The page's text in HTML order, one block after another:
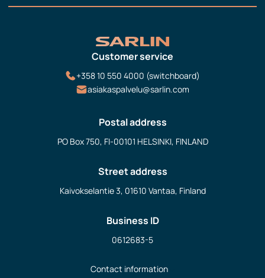
Customer service
+358 10 550 4000 (switchboard)
asiakaspalvelu@sarlin.com
Postal address
PO Box 750, FI-00101 HELSINKI, FINLAND
Street address
Kaivokselantie 3, 01610 Vantaa, Finland
Business ID
0612683-5
Contact information